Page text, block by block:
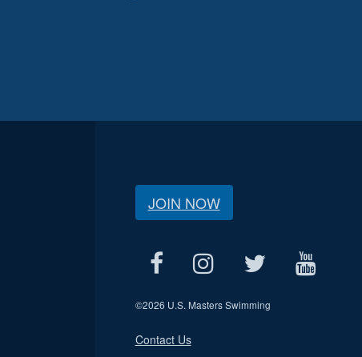
JOIN NOW
©2026 U.S. Masters Swimming
Contact Us